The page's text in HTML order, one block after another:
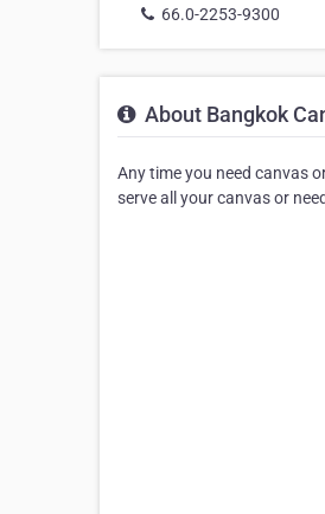
66.0-2253-9300
About Bangkok
Any time you need canvas
serve all your canvas or